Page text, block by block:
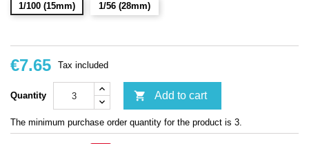
1/100 (15mm)
1/56 (28mm)
€7.65 Tax included
Quantity  Add to cart
The minimum purchase order quantity for the product is 3.